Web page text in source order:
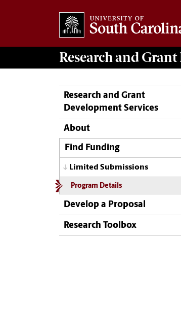
Research and
Research and Grant
Development Services
About
Find Funding
Limited Submissions
Program Details
Develop a Proposal
Research Toolbox